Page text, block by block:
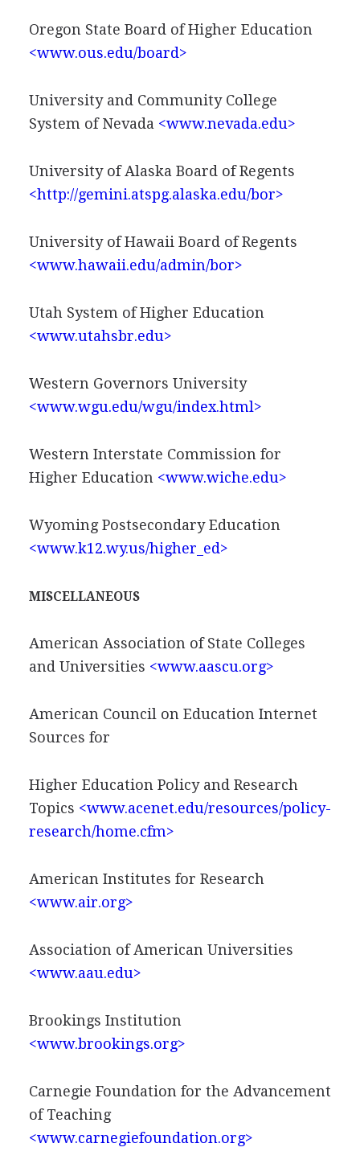
Oregon State Board of Higher Education
<www.ous.edu/board>
University and Community College
System of Nevada <www.nevada.edu>
University of Alaska Board of Regents
<http://gemini.atspg.alaska.edu/bor>
University of Hawaii Board of Regents
<www.hawaii.edu/admin/bor>
Utah System of Higher Education
<www.utahsbr.edu>
Western Governors University
<www.wgu.edu/wgu/index.html>
Western Interstate Commission for
Higher Education <www.wiche.edu>
Wyoming Postsecondary Education
<www.k12.wy.us/higher_ed>
MISCELLANEOUS
American Association of State Colleges
and Universities <www.aascu.org>
American Council on Education Internet
Sources for
Higher Education Policy and Research
Topics <www.acenet.edu/resources/policy-
research/home.cfm>
American Institutes for Research
<www.air.org>
Association of American Universities
<www.aau.edu>
Brookings Institution
<www.brookings.org>
Carnegie Foundation for the Advancement
of Teaching
<www.carnegiefoundation.org>